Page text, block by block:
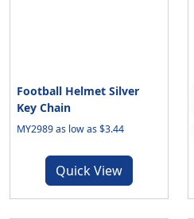
Football Helmet Silver
Key Chain
MY2989 as low as $3.44
Quick View